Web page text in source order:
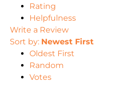
Rating
Helpfulness
Write a Review
Sort by: Newest First
Oldest First
Random
Votes